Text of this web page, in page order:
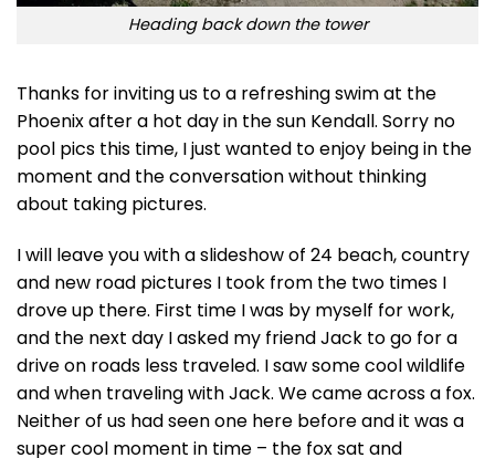
Heading back down the tower
Thanks for inviting us to a refreshing swim at the
Phoenix after a hot day in the sun Kendall. Sorry no
pool pics this time, I just wanted to enjoy being in the
moment and the conversation without thinking
about taking pictures.
I will leave you with a slideshow of 24 beach, country
and new road pictures I took from the two times I
drove up there. First time I was by myself for work,
and the next day I asked my friend Jack to go for a
drive on roads less traveled. I saw some cool wildlife
and when traveling with Jack. We came across a fox.
Neither of us had seen one here before and it was a
super cool moment in time – the fox sat and